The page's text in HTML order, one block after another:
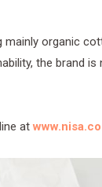
organic
the brand
at